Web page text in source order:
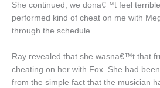
She continued, we dona€™t feel
performed kind of cheat on me with
through the schedule.
Ray revealed that she wasna€™t that
cheating on her with Fox. She had
from the simple fact that the musician